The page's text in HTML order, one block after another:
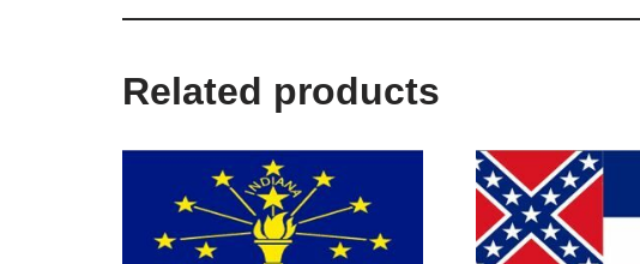
Related products